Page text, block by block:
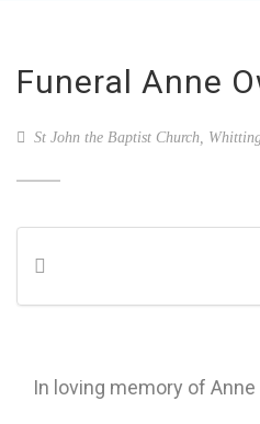
Funeral Anne
St John the Baptist Church,
In loving memory of Anne